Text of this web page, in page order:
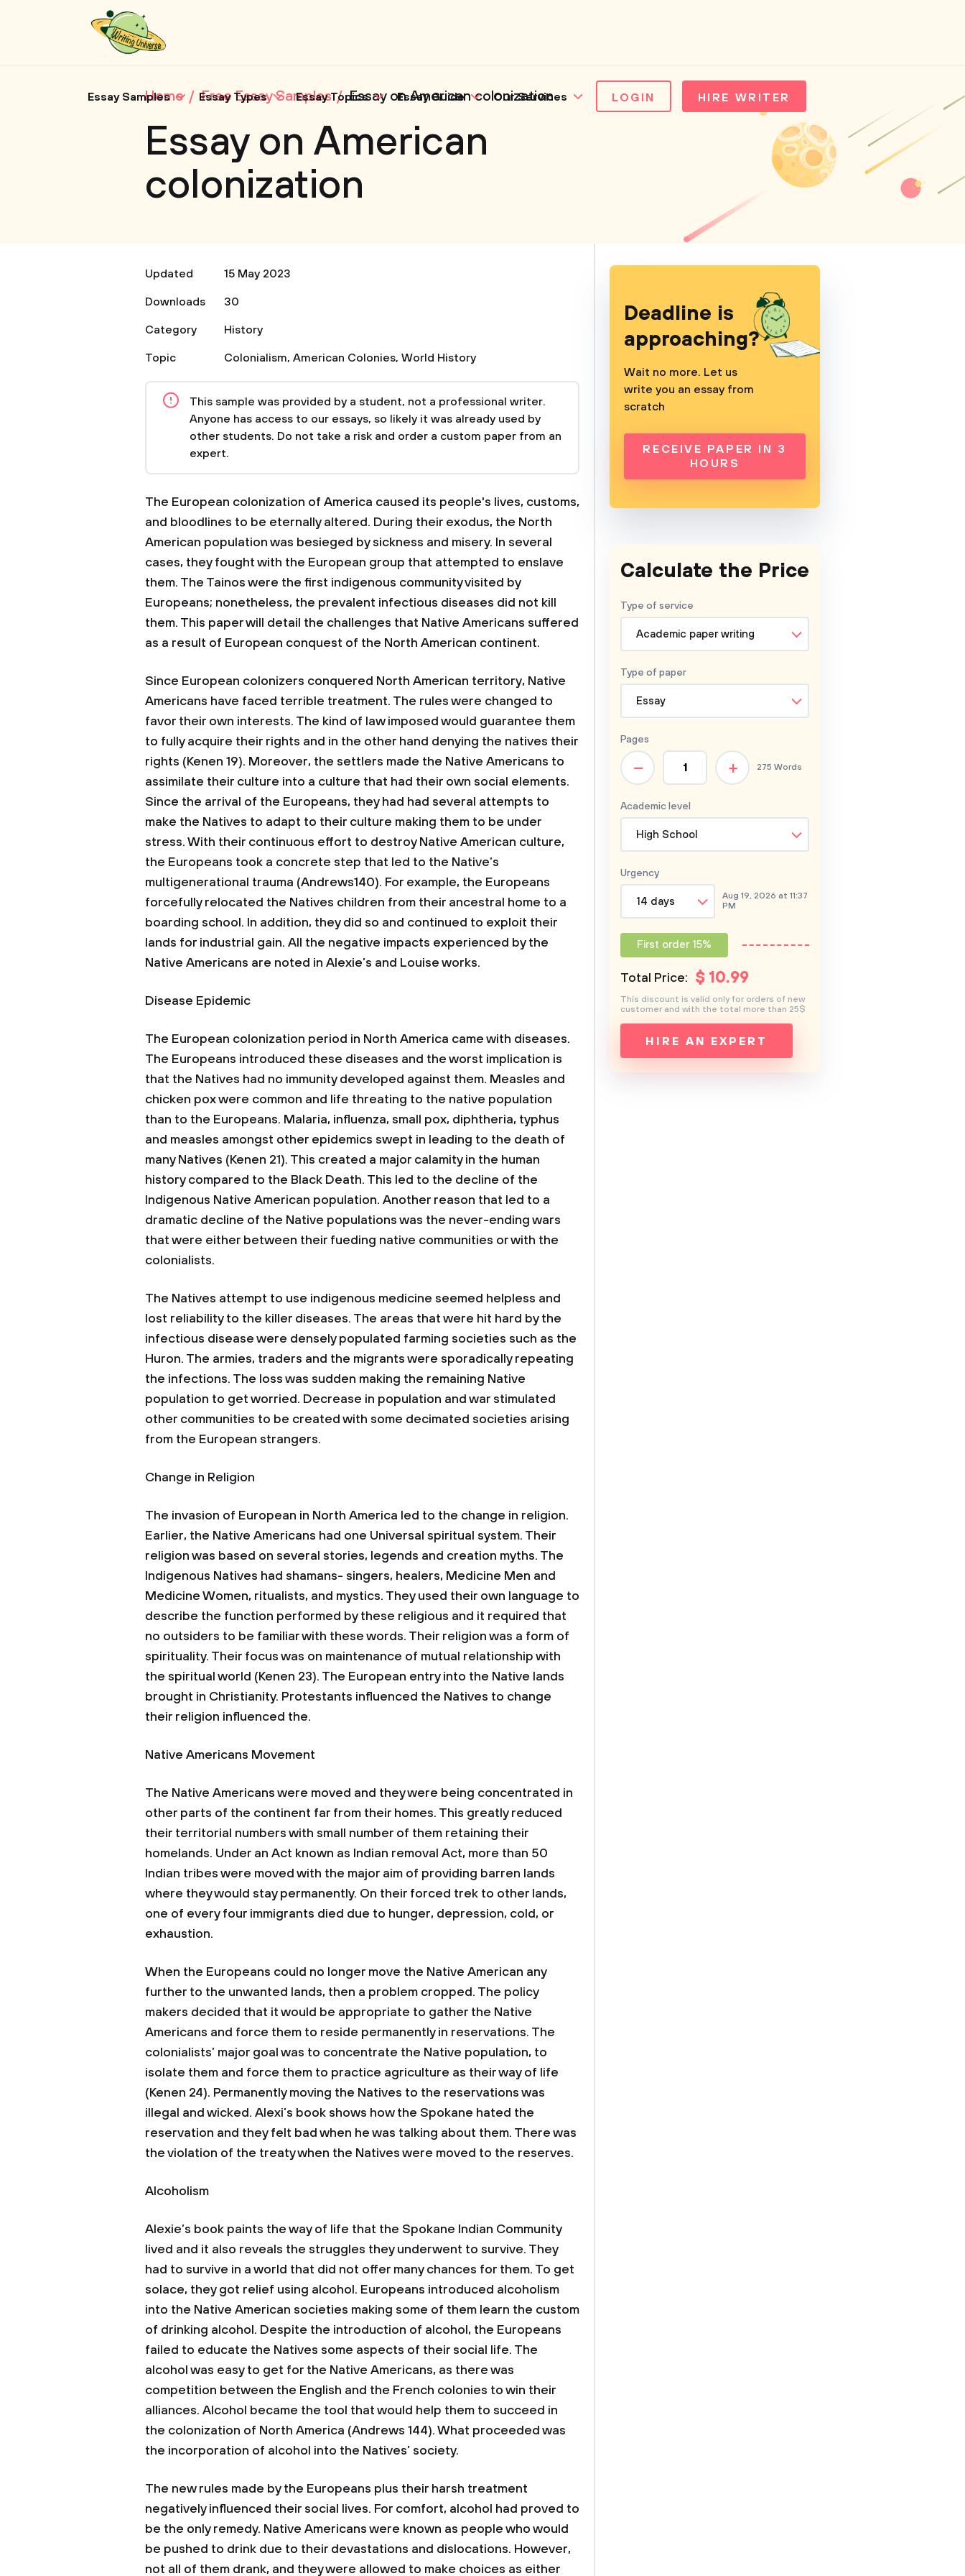
Essay Samples Essay Types Essay Topics Essay Guide Our Services LOGIN HIRE WRITER
Home Free Essay Samples Essay on American colonization
Essay on American
colonization
Updated
15 May 2023
Downloads
30
Category
History
Topic
Colonialism, American Colonies, World History
This sample was provided by a student, not a professional writer.
Anyone has access to our essays, so likely it was already used by
other students. Do not take a risk and order a custom paper from an
expert.
The European colonization of America caused its people's lives, customs,
and bloodlines to be eternally altered. During their exodus, the North
American population was besieged by sickness and misery. In several
cases, they fought with the European group that attempted to enslave
them. The Tainos were the first indigenous community visited by
Europeans; nonetheless, the prevalent infectious diseases did not kill
them. This paper will detail the challenges that Native Americans suffered
as a result of European conquest of the North American continent.
Since European colonizers conquered North American territory, Native
Americans have faced terrible treatment. The rules were changed to
favor their own interests. The kind of law imposed would guarantee them
to fully acquire their rights and in the other hand denying the natives their
rights (Kenen 19). Moreover, the settlers made the Native Americans to
assimilate their culture into a culture that had their own social elements.
Since the arrival of the Europeans, they had had several attempts to
make the Natives to adapt to their culture making them to be under
stress. With their continuous effort to destroy Native American culture,
the Europeans took a concrete step that led to the Native’s
multigenerational trauma (Andrews140). For example, the Europeans
forcefully relocated the Natives children from their ancestral home to a
boarding school. In addition, they did so and continued to exploit their
lands for industrial gain. All the negative impacts experienced by the
Native Americans are noted in Alexie’s and Louise works.
Disease Epidemic
The European colonization period in North America came with diseases.
The Europeans introduced these diseases and the worst implication is
that the Natives had no immunity developed against them. Measles and
chicken pox were common and life threating to the native population
than to the Europeans. Malaria, influenza, small pox, diphtheria, typhus
and measles amongst other epidemics swept in leading to the death of
many Natives (Kenen 21). This created a major calamity in the human
history compared to the Black Death. This led to the decline of the
Indigenous Native American population. Another reason that led to a
dramatic decline of the Native populations was the never-ending wars
that were either between their fueding native communities or with the
colonialists.
The Natives attempt to use indigenous medicine seemed helpless and
lost reliability to the killer diseases. The areas that were hit hard by the
infectious disease were densely populated farming societies such as the
Huron. The armies, traders and the migrants were sporadically repeating
the infections. The loss was sudden making the remaining Native
population to get worried. Decrease in population and war stimulated
other communities to be created with some decimated societies arising
from the European strangers.
Change in Religion
The invasion of European in North America led to the change in religion.
Earlier, the Native Americans had one Universal spiritual system. Their
religion was based on several stories, legends and creation myths. The
Indigenous Natives had shamans- singers, healers, Medicine Men and
Medicine Women, ritualists, and mystics. They used their own language to
describe the function performed by these religious and it required that
no outsiders to be familiar with these words. Their religion was a form of
spirituality. Their focus was on maintenance of mutual relationship with
the spiritual world (Kenen 23). The European entry into the Native lands
brought in Christianity. Protestants influenced the Natives to change
their religion influenced the.
Native Americans Movement
The Native Americans were moved and they were being concentrated in
other parts of the continent far from their homes. This greatly reduced
their territorial numbers with small number of them retaining their
homelands. Under an Act known as Indian removal Act, more than 50
Indian tribes were moved with the major aim of providing barren lands
where they would stay permanently. On their forced trek to other lands,
one of every four immigrants died due to hunger, depression, cold, or
exhaustion.
When the Europeans could no longer move the Native American any
further to the unwanted lands, then a problem cropped. The policy
makers decided that it would be appropriate to gather the Native
Americans and force them to reside permanently in reservations. The
colonialists’ major goal was to concentrate the Native population, to
isolate them and force them to practice agriculture as their way of life
(Kenen 24). Permanently moving the Natives to the reservations was
illegal and wicked. Alexi’s book shows how the Spokane hated the
reservation and they felt bad when he was talking about them. There was
the violation of the treaty when the Natives were moved to the reserves.
Alcoholism
Alexie’s book paints the way of life that the Spokane Indian Community
lived and it also reveals the struggles they underwent to survive. They
had to survive in a world that did not offer many chances for them. To get
solace, they got relief using alcohol. Europeans introduced alcoholism
into the Native American societies making some of them learn the custom
of drinking alcohol. Despite the introduction of alcohol, the Europeans
failed to educate the Natives some aspects of their social life. The
alcohol was easy to get for the Native Americans, as there was
competition between the English and the French colonies to win their
alliances. Alcohol became the tool that would help them to succeed in
the colonization of North America (Andrews 144). What proceeded was
the incorporation of alcohol into the Natives’ society.
The new rules made by the Europeans plus their harsh treatment
negatively influenced their social lives. For comfort, alcohol had proved to
be the only remedy. Native Americans were known as people who would
be pushed to drink due to their devastations and dislocations. However,
not all of them drank, and they were allowed to make choices as either
Deadline is
approaching?
Wait no more. Let us
write you an essay from
scratch
RECEIVE PAPER IN 3
HOURS
Calculate the Price
Type of service
Academic paper writing
Type of paper
Essay
Academic level
High School
Pages
+
– 275 Words
Urgency
14 days
Aug 19, 2026 at 11:37
PM
First order 15%
Total Price: $ 10.99
HIRE AN EXPERT
This discount is valid only for orders of new
customer and with the total more than 25$